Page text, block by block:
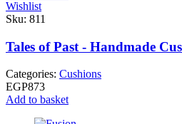
Wishlist
Sku: 811
Tales of Past - Handmade
Categories: Cushions
EGP873
Add to basket